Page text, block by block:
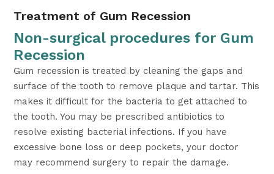
Treatment of Gum Recession
Non-surgical procedures for Gum
Recession
Gum recession is treated by cleaning the gaps and
surface of the tooth to remove plaque and tartar. This
makes it difficult for the bacteria to get attached to
the tooth. You may be prescribed antibiotics to
resolve existing bacterial infections. If you have
excessive bone loss or deep pockets, your doctor
may recommend surgery to repair the damage.